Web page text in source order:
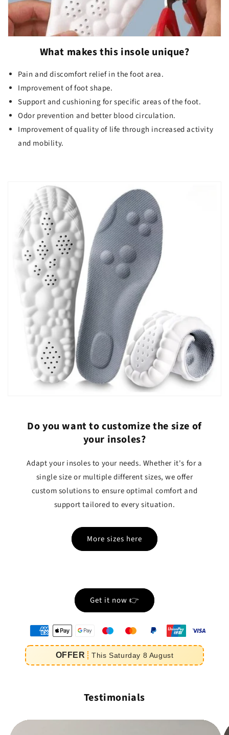
What makes this insole unique?
Pain and discomfort relief in the foot area.
Improvement of foot shape.
Support and cushioning for specific areas of the foot.
Odor prevention and better blood circulation.
Improvement of quality of life through increased activity
and mobility.
Do you want to customize the size of
your insoles?
Adapt your insoles to your needs. Whether it's for a
single size or multiple different sizes, we offer
custom solutions to ensure optimal comfort and
support tailored to every situation.
More sizes here
Get it now 👉
OFFER ThisSaturday 8 August
Testimonials